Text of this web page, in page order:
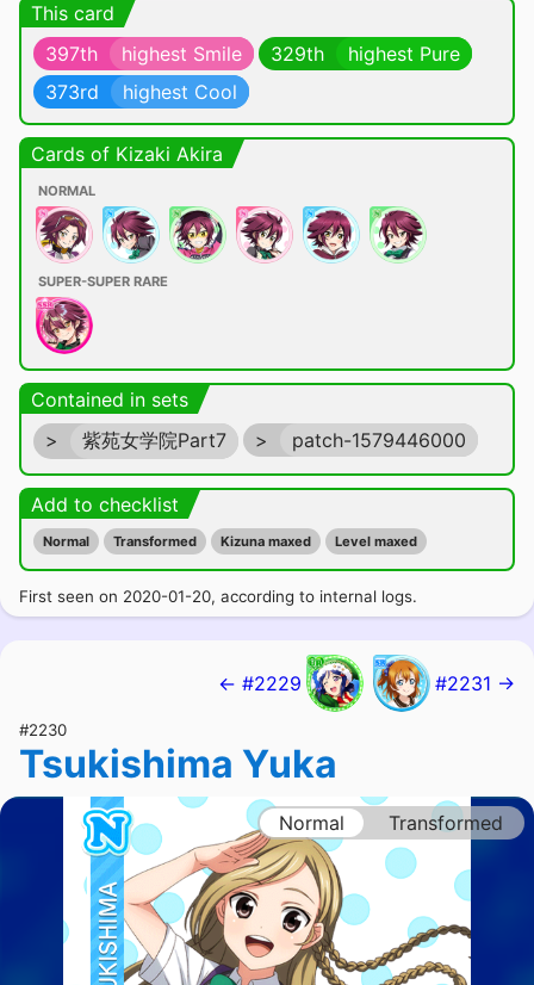
This card
397th
highest Smile 329th
highest Pure
373rd
highest Cool
Cards of Kizaki Akira
NORMAL
SUPER-SUPER RARE
Contained in sets
>
紫苑女学院Part7 > patch-1579446000
Add to checklist
Normal Transformed Kizuna maxed Level maxed
First seen on 2020-01-20, according to internal logs.
← #2229 #2231 →
#2230
Tsukishima Yuka
Normal Transformed